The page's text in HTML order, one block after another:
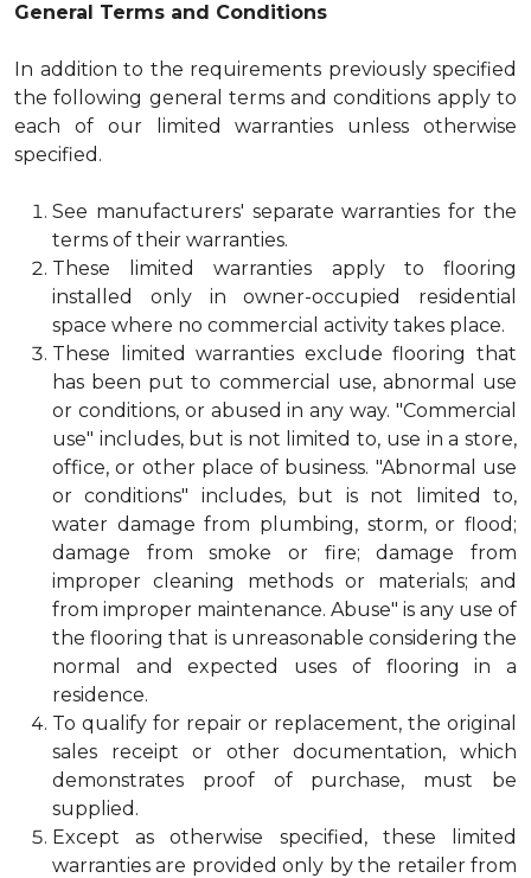
General Terms and Conditions
In addition to the requirements previously specified
the following general terms and conditions apply to
each of our limited warranties unless otherwise
specified.
See manufacturers' separate warranties for the
terms of their warranties.
These limited warranties apply to flooring
installed only in owner-occupied residential
space where no commercial activity takes place.
These limited warranties exclude flooring that
has been put to commercial use, abnormal use
or conditions, or abused in any way. "Commercial
use" includes, but is not limited to, use in a store,
office, or other place of business. "Abnormal use
or conditions" includes, but is not limited to,
water damage from plumbing, storm, or flood;
damage from smoke or fire; damage from
improper cleaning methods or materials; and
from improper maintenance. Abuse" is any use of
the flooring that is unreasonable considering the
normal and expected uses of flooring in a
residence.
To qualify for repair or replacement, the original
sales receipt or other documentation, which
demonstrates proof of purchase, must be
supplied.
Except as otherwise specified, these limited
warranties are provided only by the retailer from